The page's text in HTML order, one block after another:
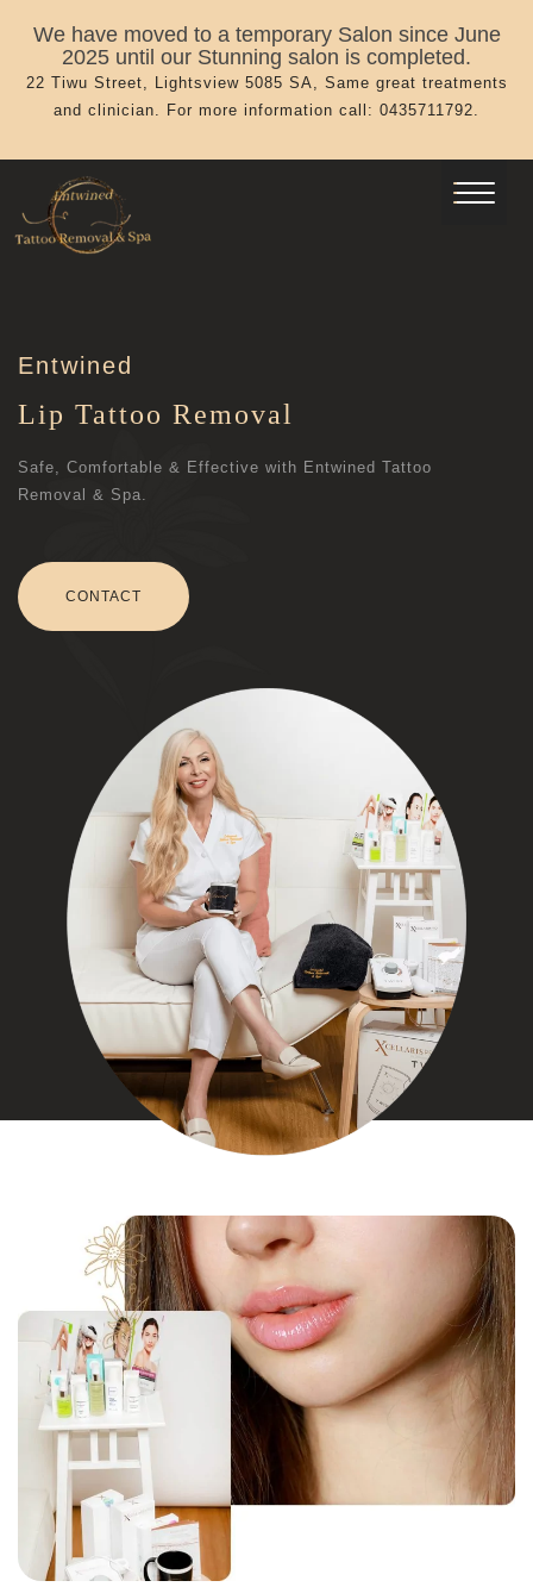
We have moved to a temporary Salon since June
2025 until our Stunning salon is completed.
22 Tiwu Street, Lightsview 5085 SA, Same great treatments
and clinician. For more information call: 0435711792.
Entwined
Lip Tattoo Removal
Safe, Comfortable & Effective with Entwined Tattoo
Removal & Spa.
CONTACT